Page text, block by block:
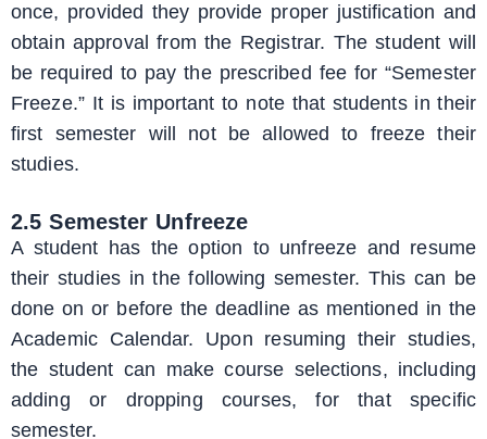
once, provided they provide proper justification and
obtain approval from the Registrar. The student will
be required to pay the prescribed fee for “Semester
Freeze.” It is important to note that students in their
first semester will not be allowed to freeze their
studies.
2.5 Semester Unfreeze
A student has the option to unfreeze and resume
their studies in the following semester. This can be
done on or before the deadline as mentioned in the
Academic Calendar. Upon resuming their studies,
the student can make course selections, including
adding or dropping courses, for that specific
semester.